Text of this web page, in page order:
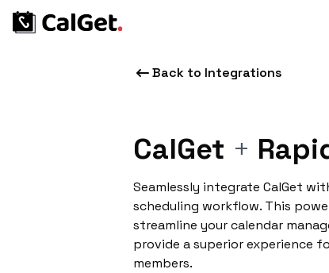
Back to Integrations
CalGet +
Seamlessly integrate CalGet
scheduling workflow. This
streamline your calendar
provide a superior experience
members.